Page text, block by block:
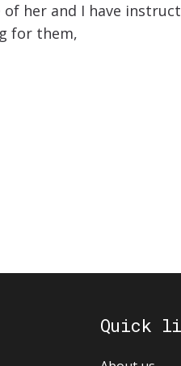
her and I have
for them,
Quick